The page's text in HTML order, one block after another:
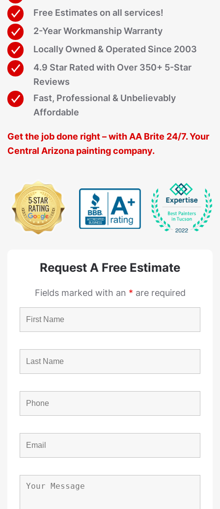
Free Estimates on all services!
2-Year Workmanship Warranty
Locally Owned & Operated Since 2003
4.9 Star Rated with Over 350+ 5-Star
Reviews
Fast, Professional & Unbelievably
Affordable
Get the job done right – with AA Brite 24/7. Your
Central Arizona painting company.
Request A Free Estimate
Fields marked with an * are required